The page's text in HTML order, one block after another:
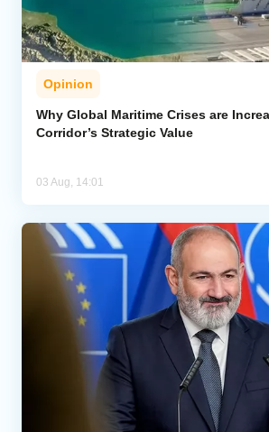
Opinion
Why Global Maritime Crises are
Corridor’s Strategic Value
03 Aug, 14:01